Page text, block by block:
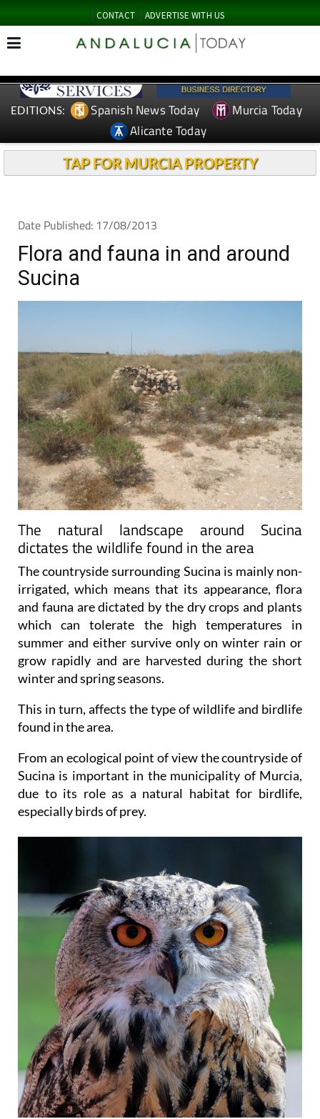
CONTACT ADVERTISE WITH US
EDITIONS: Spanish News Today
Murcia Today
Alicante Today
TAP FOR MURCIA PROPERTY
Date Published: 17/08/2013
Flora and fauna in and around
Sucina
The natural landscape around Sucina
dictates the wildlife found in the area
The countryside surrounding Sucina is mainly non-
irrigated, which means that its appearance, flora
and fauna are dictated by the dry crops and plants
which can tolerate the high temperatures in
summer and either survive only on winter rain or
grow rapidly and are harvested during the short
winter and spring seasons.
This in turn, affects the type of wildlife and birdlife
found in the area.
From an ecological point of view the countryside of
Sucina is important in the municipality of Murcia,
due to its role as a natural habitat for birdlife,
especially birds of prey.